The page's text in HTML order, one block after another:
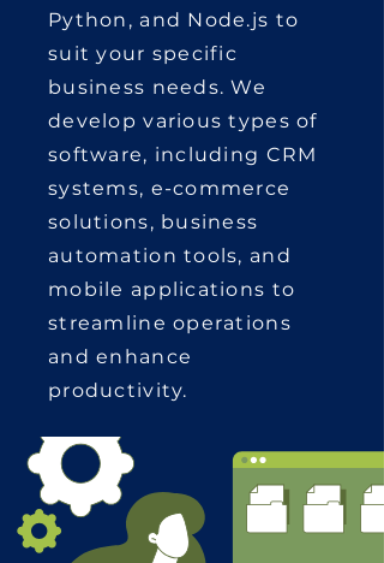
Python, and Node.js to
suit your specific
business needs. We
develop various types of
software, including CRM
systems, e-commerce
solutions, business
automation tools, and
mobile applications to
streamline operations
and enhance
productivity.